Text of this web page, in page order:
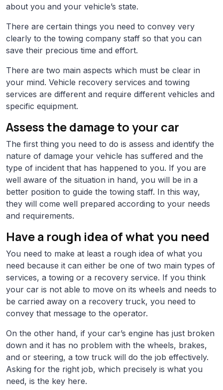
about you and your vehicle’s state.
There are certain things you need to convey very
clearly to the towing company staff so that you can
save their precious time and effort.
There are two main aspects which must be clear in
your mind. Vehicle recovery services and towing
services are different and require different vehicles and
specific equipment.
Assess the damage to your car
The first thing you need to do is assess and identify the
nature of damage your vehicle has suffered and the
type of incident that has happened to you. If you are
well aware of the situation in hand, you will be in a
better position to guide the towing staff. In this way,
they will come well prepared according to your needs
and requirements.
Have a rough idea of what you need
You need to make at least a rough idea of what you
need because it can either be one of two main types of
services, a towing or a recovery service. If you think
your car is not able to move on its wheels and needs to
be carried away on a recovery truck, you need to
convey that message to the operator.
On the other hand, if your car’s engine has just broken
down and it has no problem with the wheels, brakes,
and or steering, a tow truck will do the job effectively.
Asking for the right job, which precisely is what you
need, is the key here.